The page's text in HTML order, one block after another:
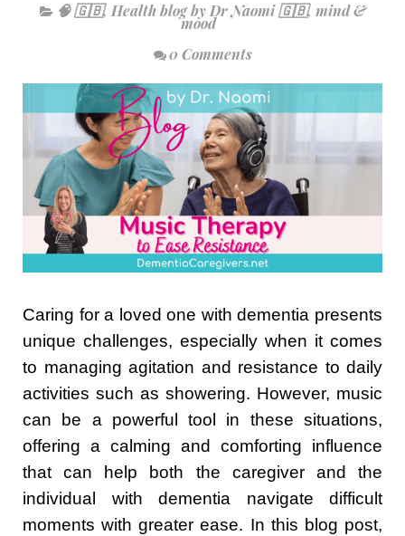
🧠 🇬🇧, Health blog by Dr Naomi 🇬🇧, mind &
mood
0 Comments
Caring for a loved one with dementia presents
unique challenges, especially when it comes
to managing agitation and resistance to daily
activities such as showering. However, music
can be a powerful tool in these situations,
offering a calming and comforting influence
that can help both the caregiver and the
individual with dementia navigate difficult
moments with greater ease. In this blog post,